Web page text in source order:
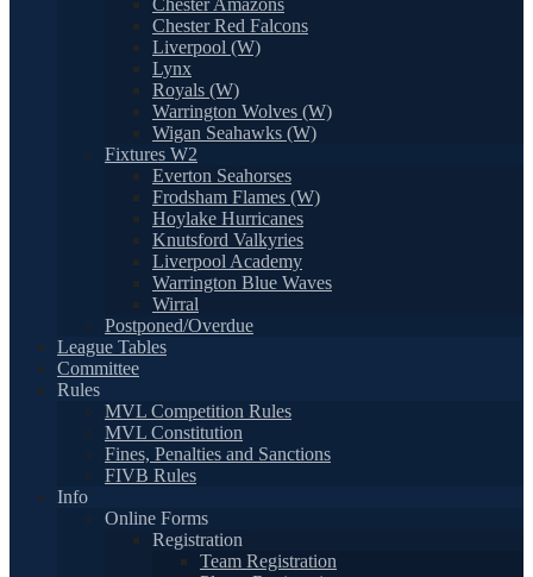
Chester Amazons
Chester Red Falcons
Liverpool (W)
Lynx
Royals (W)
Warrington Wolves (W)
Wigan Seahawks (W)
Fixtures W2
Everton Seahorses
Frodsham Flames (W)
Hoylake Hurricanes
Knutsford Valkyries
Liverpool Academy
Warrington Blue Waves
Wirral
Postponed/Overdue
League Tables
Committee
Rules
MVL Competition Rules
MVL Constitution
Fines, Penalties and Sanctions
FIVB Rules
Info
Online Forms
Registration
Team Registration